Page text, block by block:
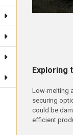
Exploring
Low‑melting
securing
could be
efficient